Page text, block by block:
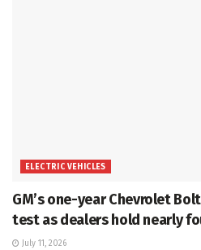
ELECTRIC VEHICLES
GM’s one-year Chevrolet
test as dealers hold nearly
July 11, 2026